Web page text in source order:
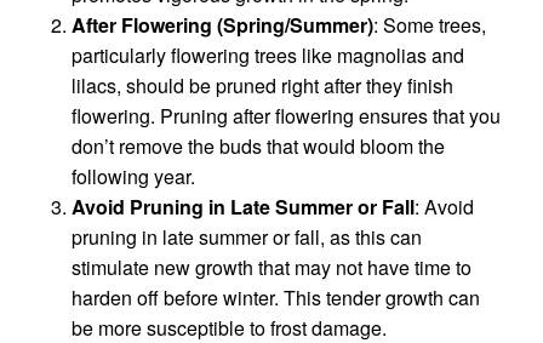
After Flowering (Spring/Summer): Some trees,
particularly flowering trees like magnolias and
lilacs, should be pruned right after they finish
flowering. Pruning after flowering ensures that you
don’t remove the buds that would bloom the
following year.
Avoid Pruning in Late Summer or Fall: Avoid
pruning in late summer or fall, as this can
stimulate new growth that may not have time to
harden off before winter. This tender growth can
be more susceptible to frost damage.